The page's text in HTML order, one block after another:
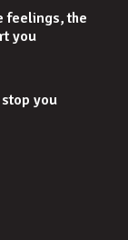
feelings, the
you
you